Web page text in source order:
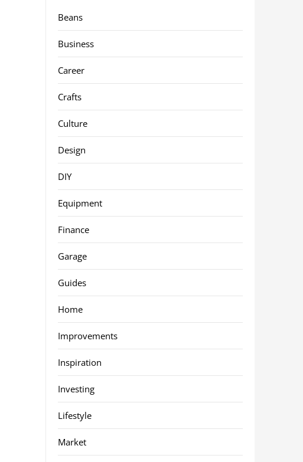
Beans
Business
Career
Crafts
Culture
Design
DIY
Equipment
Finance
Garage
Guides
Home
Improvements
Inspiration
Investing
Lifestyle
Market